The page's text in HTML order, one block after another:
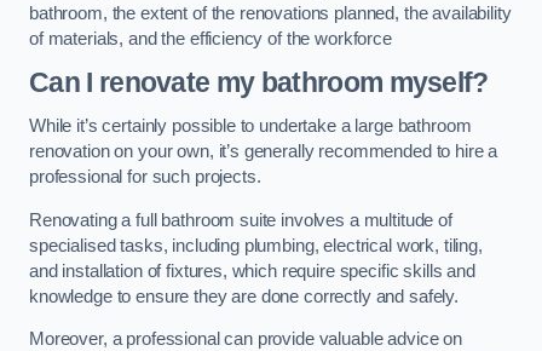
bathroom, the extent of the renovations planned, the availability
of materials, and the efficiency of the workforce
Can I renovate my bathroom myself?
While it’s certainly possible to undertake a large bathroom
renovation on your own, it’s generally recommended to hire a
professional for such projects.
Renovating a full bathroom suite involves a multitude of
specialised tasks, including plumbing, electrical work, tiling,
and installation of fixtures, which require specific skills and
knowledge to ensure they are done correctly and safely.
Moreover, a professional can provide valuable advice on